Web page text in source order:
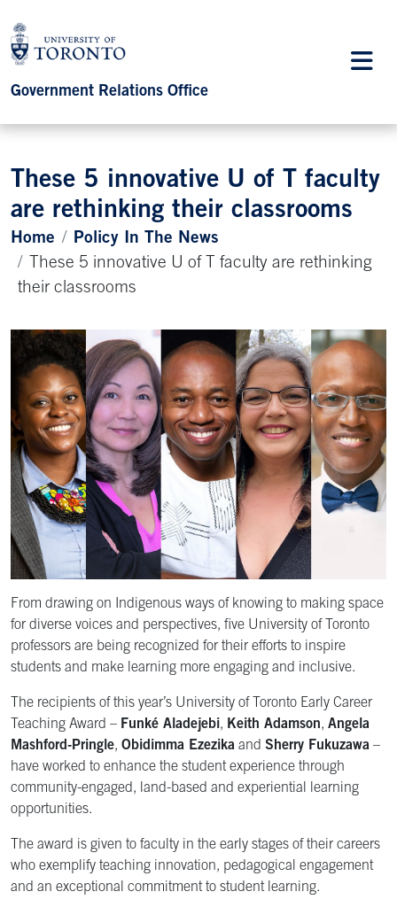
Government Relations Office
These 5 innovative U of T faculty
are rethinking their classrooms
Home
Policy In The News
These 5 innovative U of T faculty are rethinking
their classrooms
From drawing on Indigenous ways of knowing to making space
for diverse voices and perspectives, five University of Toronto
professors are being recognized for their efforts to inspire
students and make learning more engaging and inclusive.
The recipients of this year’s University of Toronto Early Career
Teaching Award – Funké Aladejebi, Keith Adamson, Angela
Mashford-Pringle, Obidimma Ezezika and Sherry Fukuzawa –
have worked to enhance the student experience through
community-engaged, land-based and experiential learning
opportunities.
The award is given to faculty in the early stages of their careers
who exemplify teaching innovation, pedagogical engagement
and an exceptional commitment to student learning.